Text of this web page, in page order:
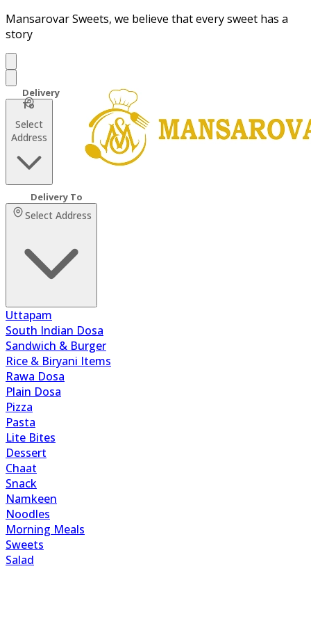
Mansarovar Sweets, we believe that every sweet has a
story
Select
Address
Select Address
Uttapam
South Indian Dosa
Sandwich & Burger
Rice & Biryani Items
Rawa Dosa
Plain Dosa
Pizza
Pasta
Lite Bites
Dessert
Chaat
Snack
Namkeen
Noodles
Morning Meals
Sweets
Salad